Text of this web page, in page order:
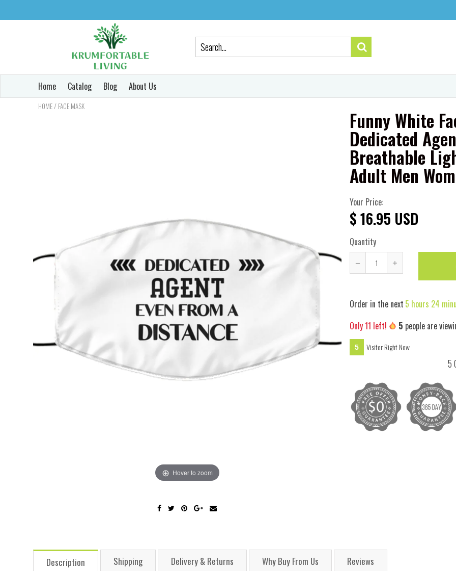
Home Catalog Blog About Us
HOME / FACE MASK
Hover to zoom
Funny White
Dedicated
Breathable
Adult Men
Your Price:
$ 16.95 USD
Quantity
Reduce
by
Increase
by
Order in the next 5 hours 24
Only11 left! 6 people are
6 Visitor Right Now
5
Description Shipping Delivery & Returns Why Buy From Us Reviews